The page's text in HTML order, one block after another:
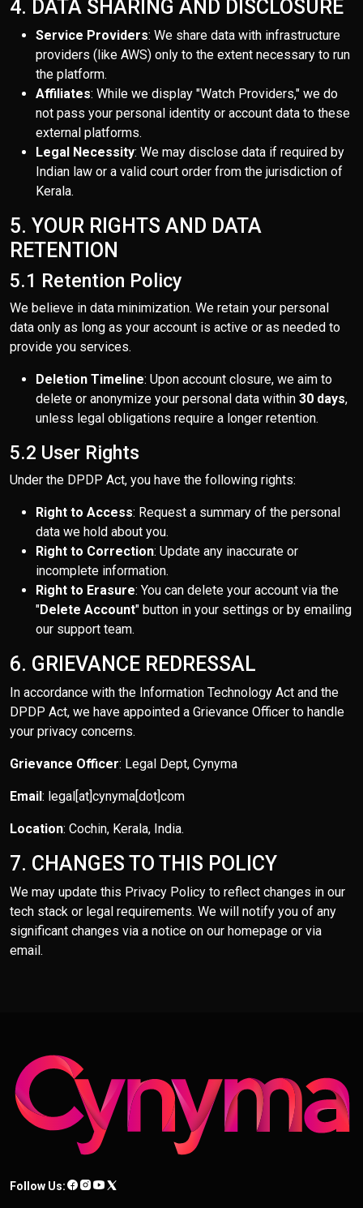
4. DATA SHARING AND DISCLOSURE
Service Providers: We share data with infrastructure
providers (like AWS) only to the extent necessary to run
the platform.
Affiliates: While we display "Watch Providers," we do
not pass your personal identity or account data to these
external platforms.
Legal Necessity: We may disclose data if required by
Indian law or a valid court order from the jurisdiction of
Kerala.
5. YOUR RIGHTS AND DATA
RETENTION
5.1 Retention Policy
We believe in data minimization. We retain your personal
data only as long as your account is active or as needed to
provide you services.
Deletion Timeline: Upon account closure, we aim to
delete or anonymize your personal data within 30 days,
unless legal obligations require a longer retention.
5.2 User Rights
Under the DPDP Act, you have the following rights:
Right to Access: Request a summary of the personal
data we hold about you.
Right to Correction: Update any inaccurate or
incomplete information.
Right to Erasure: You can delete your account via the
"Delete Account" button in your settings or by emailing
our support team.
6. GRIEVANCE REDRESSAL
In accordance with the Information Technology Act and the
DPDP Act, we have appointed a Grievance Officer to handle
your privacy concerns.
Grievance Officer: Legal Dept, Cynyma
Email: legal[at]cynyma[dot]com
Location: Cochin, Kerala, India.
7. CHANGES TO THIS POLICY
We may update this Privacy Policy to reflect changes in our
tech stack or legal requirements. We will notify you of any
significant changes via a notice on our homepage or via
email.
Follow Us: